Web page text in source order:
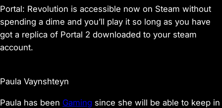
Portal: Revolution is accessible now on Steam without
spending a dime and you’ll play it so long as you have
got a replica of Portal 2 downloaded to your steam
account.
Paula Vaynshteyn
Paula has been Gaming since she will be able to keep in